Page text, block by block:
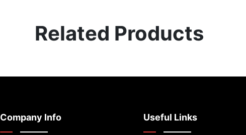
Related Products
Company Info Useful Links